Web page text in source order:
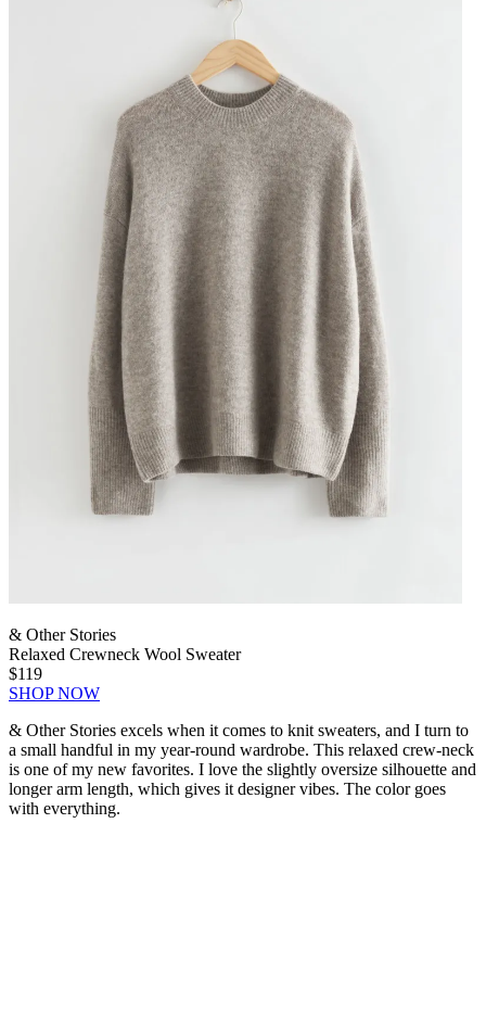
& Other Stories
Relaxed Crewneck Wool Sweater
$119
SHOP NOW
& Other Stories excels when it comes to knit sweaters, and I turn to
a small handful in my year-round wardrobe. This relaxed crew-neck
is one of my new favorites. I love the slightly oversize silhouette and
longer arm length, which gives it designer vibes. The color goes
with everything.